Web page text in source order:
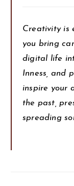
Creativity is
you bring
digital life
Inness, and
inspire your
the past,
spreading